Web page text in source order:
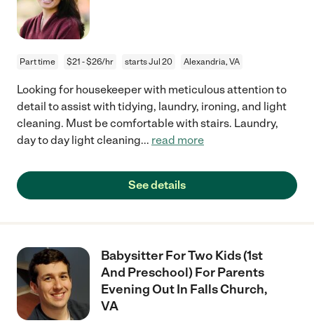
Part time $21 - $26/hr starts Jul 20 Alexandria, VA
Looking for housekeeper with meticulous attention to
detail to assist with tidying, laundry, ironing, and light
cleaning. Must be comfortable with stairs. Laundry,
day to day light cleaning... read more
See details
Babysitter For Two Kids (1st
And Preschool) For Parents
Evening Out In Falls Church,
VA